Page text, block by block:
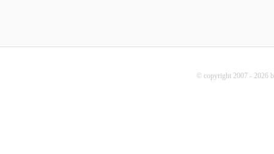
© copyright 2007 - 2026